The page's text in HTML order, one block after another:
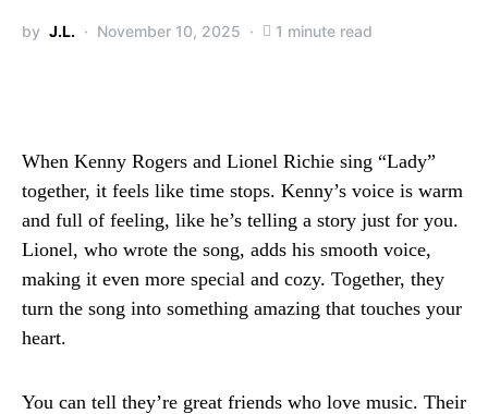
by J.L. November 10, 2025 1 minute read
When Kenny Rogers and Lionel Richie sing “Lady”
together, it feels like time stops. Kenny’s voice is warm
and full of feeling, like he’s telling a story just for you.
Lionel, who wrote the song, adds his smooth voice,
making it even more special and cozy. Together, they
turn the song into something amazing that touches your
heart.
You can tell they’re great friends who love music. Their